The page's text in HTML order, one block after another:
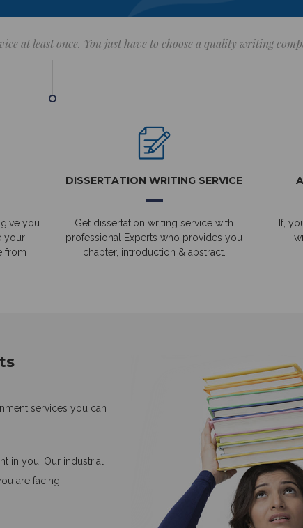
at least once. You just have to choose a quality writing
you
your
from
DISSERTATION WRITING SERVICE
Get dissertation writing service with
professional Experts who provides you
chapter, introduction & abstract.
If,
services you can
in you. Our industrial
are facing